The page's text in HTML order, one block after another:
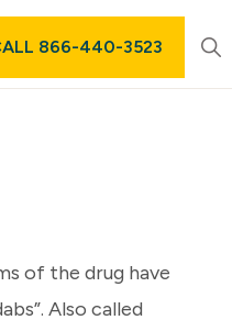
866-440-3523
of the drug have
Also called